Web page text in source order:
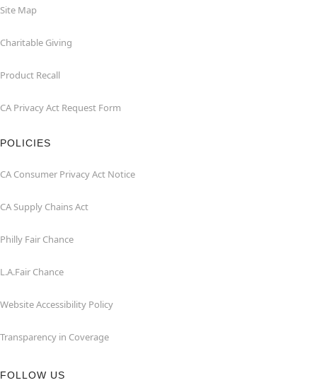
Site Map
Charitable Giving
Product Recall
CA Privacy Act Request Form
POLICIES
CA Consumer Privacy Act Notice
CA Supply Chains Act
Philly Fair Chance
L.A.Fair Chance
Website Accessibility Policy
Transparency in Coverage
FOLLOW US